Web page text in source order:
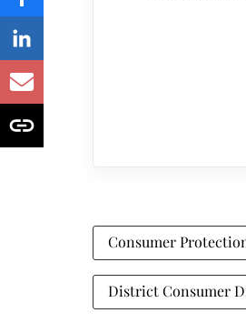
Consumer
District Consumer